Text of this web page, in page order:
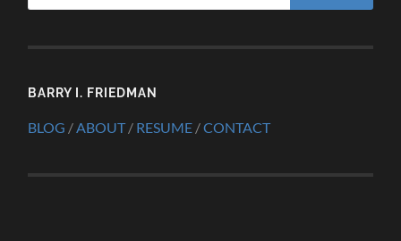
BARRY I. FRIEDMAN
BLOG /ABOUT/ RESUME /CONTACT